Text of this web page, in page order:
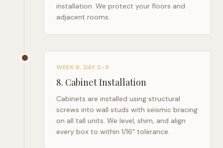
installation. We protect your floors and
adjacent rooms.
WEEK 9, DAY 2–5
8. Cabinet Installation
Cabinets are installed using structural
screws into wall studs with seismic bracing
on all tall units. We level, shim, and align
every box to within 1/16" tolerance.